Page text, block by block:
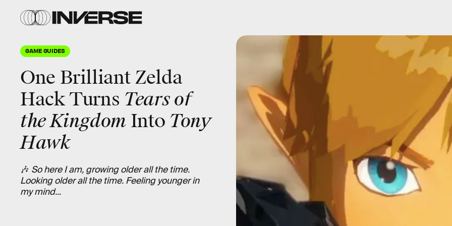
GAME GUIDES
One Brilliant Zelda
Hack Turns Tears of
the Kingdom Into Tony
Hawk
🎶 So here I am, growing older all the time.
Looking older all the time. Feeling younger in
my mind...